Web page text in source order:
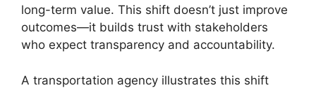
long-term value. This shift doesn’t just improve
outcomes—it builds trust with stakeholders
who expect transparency and accountability.
A transportation agency illustrates this shift